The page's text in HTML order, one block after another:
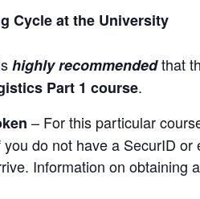
Cycle at the University
highly recommendedthat
Part 1 course.
– For this particular
do not have a SecurID
Information on obtaining